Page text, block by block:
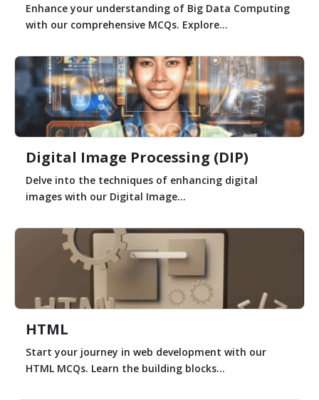
Enhance your understanding of Big Data Computing
with our comprehensive MCQs. Explore...
Digital Image Processing (DIP)
Delve into the techniques of enhancing digital
images with our Digital Image...
HTML
Start your journey in web development with our
HTML MCQs. Learn the building blocks...